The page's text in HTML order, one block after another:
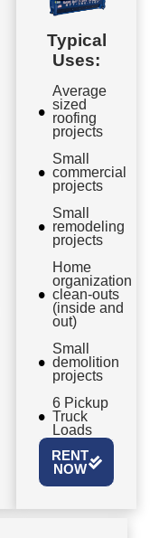
Typical
Uses:
Average
sized
roofing
projects
Small
commercial
projects
Small
remodeling
projects
Home
organization
clean-outs
(inside and
out)
Small
demolition
projects
6 Pickup
Truck
Loads
RENT
NOW